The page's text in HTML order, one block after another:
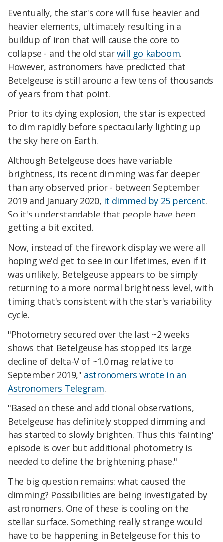
Eventually, the star's core will fuse heavier and
heavier elements, ultimately resulting in a
buildup of iron that will cause the core to
collapse - and the old starwill go kaboom.
However, astronomers have predicted that
Betelgeuse is still around a few tens of thousands
of years from that point.
Prior to its dying explosion, the star is expected
to dim rapidly before spectacularly lighting up
the sky here on Earth.
Although Betelgeuse does have variable
brightness, its recent dimming was far deeper
than any observed prior - between September
2019 and January 2020, it dimmed by 25 percent.
So it's understandable that people have been
getting a bit excited.
Now, instead of the firework display we were all
hoping we'd get to see in our lifetimes, even if it
was unlikely, Betelgeuse appears to be simply
returning to a more normal brightness level, with
timing that's consistent with the star's variability
cycle.
"Photometry secured over the last ~2 weeks
shows that Betelgeuse has stopped its large
decline of delta-V of ~1.0 mag relative to
September 2019," astronomers wrote in an
Astronomers Telegram.
"Based on these and additional observations,
Betelgeuse has definitely stopped dimming and
has started to slowly brighten. Thus this 'fainting'
episode is over but additional photometry is
needed to define the brightening phase."
The big question remains: what caused the
dimming? Possibilities are being investigated by
astronomers. One of these is cooling on the
stellar surface. Something really strange would
have to be happening in Betelgeuse for this to